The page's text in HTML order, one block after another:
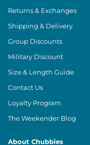
Returns & Exchanges
Shipping & Delivery
Group Discounts
Military Discount
Size & Length Guide
Contact Us
Loyalty Program
The Weekender Blog
About Chubbies